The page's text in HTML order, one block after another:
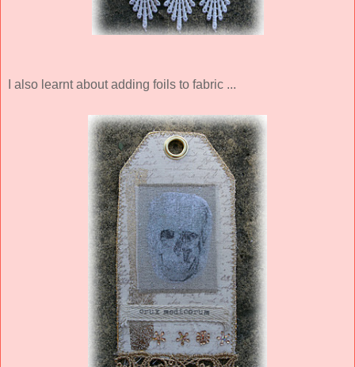
I also learnt about adding foils to fabric ...